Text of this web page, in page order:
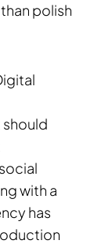
polish
should
with a
has